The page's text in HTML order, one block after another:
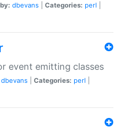
dbevans Categories: perl
event emitting classes
dbevans Categories: perl